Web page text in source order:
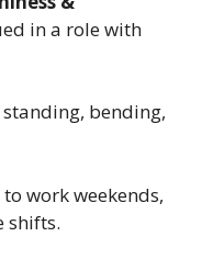
in a role with
standing, bending,
work weekends,
shifts.